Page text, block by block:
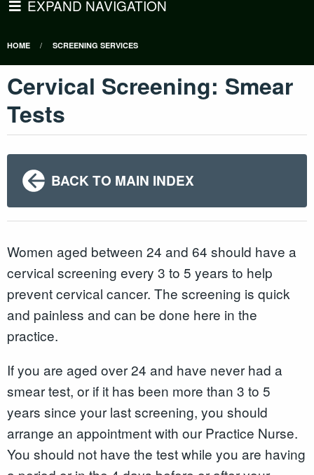
EXPAND NAVIGATION
HOME SCREENING SERVICES
Cervical Screening: Smear
Tests
BACK TO MAIN INDEX
Women aged between 24 and 64 should have a
cervical screening every 3 to 5 years to help
prevent cervical cancer. The screening is quick
and painless and can be done here in the
practice.
If you are aged over 24 and have never had a
smear test, or if it has been more than 3 to 5
years since your last screening, you should
arrange an appointment with our Practice Nurse.
You should not have the test while you are having